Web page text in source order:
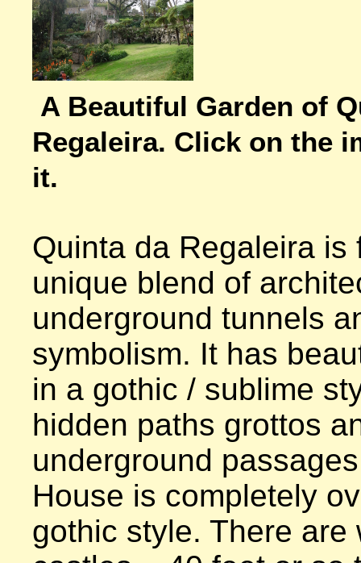
A Beautiful Garden of
Regaleira. Click on the
it.
Quinta da Regaleira is
unique blend of
underground tunnels
symbolism. It has
in a gothic / sublime
hidden paths grottos
underground
House is completely
gothic style. There are